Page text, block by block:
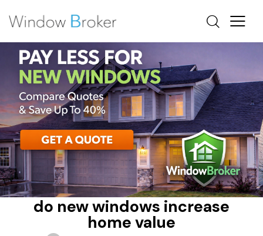
ALUMINUM
DO NEW WINDOWS INCREASE HOME VALUE
ENERGY STAR
do new windows increase
home value